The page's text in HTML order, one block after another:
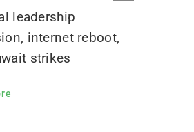
leadership
internet reboot,
strikes